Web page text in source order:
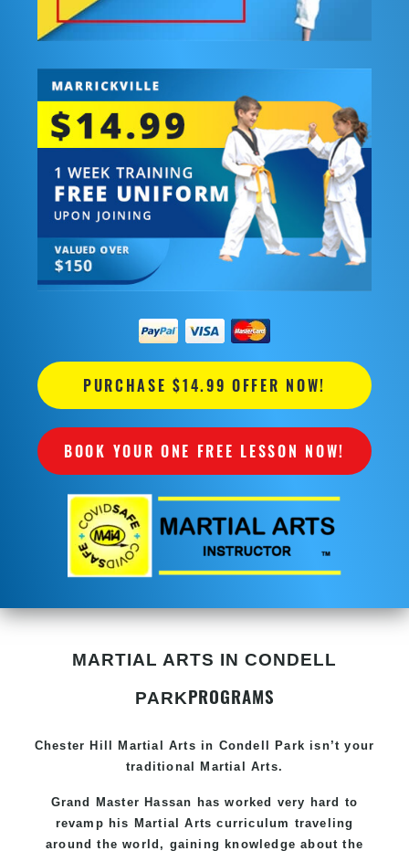
PURCHASE $14.99 OFFER NOW!
BOOK YOUR ONE FREE LESSON NOW!
MARTIAL ARTS IN CONDELL
PARKPROGRAMS
Chester Hill Martial Arts in Condell Park isn’t your
traditional Martial Arts.
Grand Master Hassan has worked very hard to
revamp his Martial Arts curriculum traveling
around the world, gaining knowledge about the